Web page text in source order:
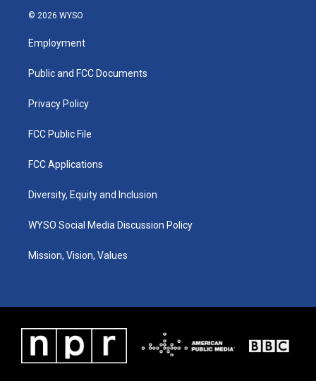
s
a
g
a
u
b
k
© 2026 WYSO
Employment
Public and FCC Documents
Privacy Policy
FCC Public File
FCC Applications
Diversity, Equity and Inclusion
WYSO Social Media Discussion Policy
Mission, Vision, Values